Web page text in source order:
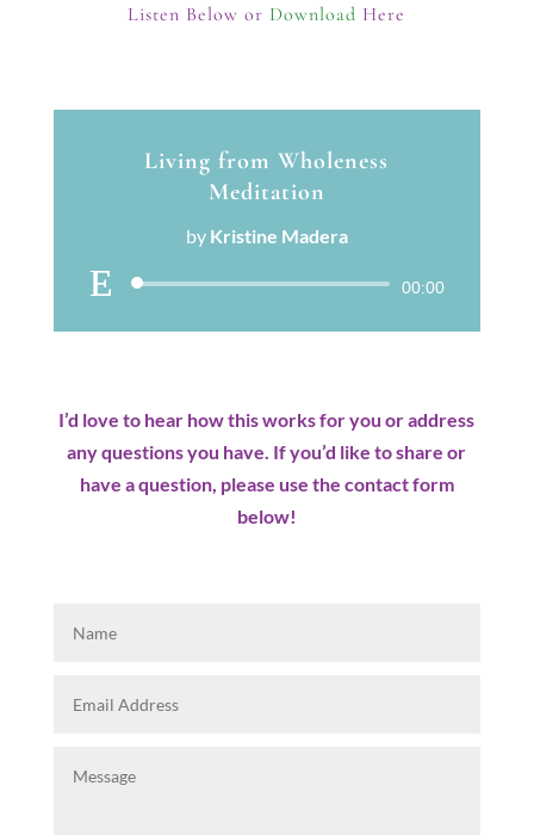
Listen Below or Download Here
Living from Wholeness
Meditation
by Kristine Madera
Audio
00:00
I’d love to hear how this works for you or address
any questions you have. If you’d like to share or
have a question, please use the contact form
below!